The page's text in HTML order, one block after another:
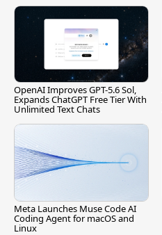
OpenAI Improves GPT-5.6 Sol,
Expands ChatGPT Free Tier With
Unlimited Text Chats
Meta Launches Muse Code AI
Coding Agent for macOS and
Linux